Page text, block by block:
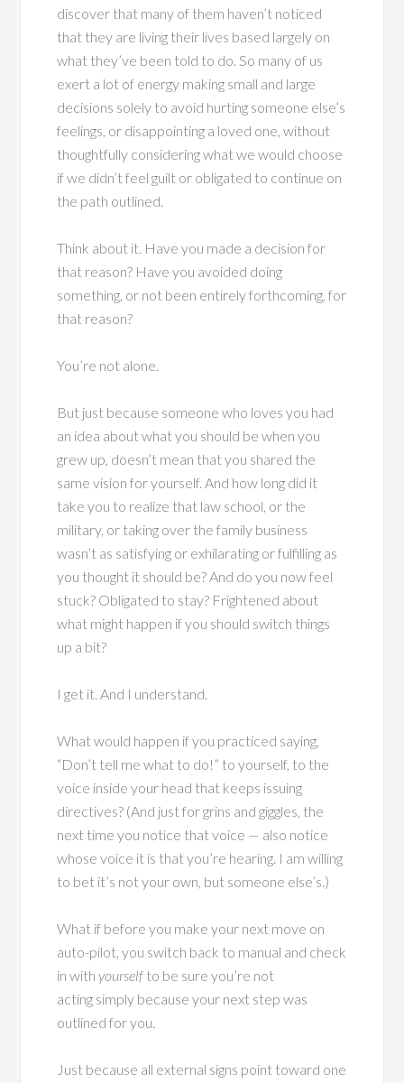
discover that many of them haven’t noticed
that they are living their lives based largely on
what they’ve been told to do. So many of us
exert a lot of energy making small and large
decisions solely to avoid hurting someone else’s
feelings, or disappointing a loved one, without
thoughtfully considering what we would choose
if we didn’t feel guilt or obligated to continue on
the path outlined.
Think about it. Have you made a decision for
that reason? Have you avoided doing
something, or not been entirely forthcoming, for
that reason?
You’re not alone.
But just because someone who loves you had
an idea about what you should be when you
grew up, doesn’t mean that you shared the
same vision for yourself. And how long did it
take you to realize that law school, or the
military, or taking over the family business
wasn’t as satisfying or exhilarating or fulfilling as
you thought it should be? And do you now feel
stuck? Obligated to stay? Frightened about
what might happen if you should switch things
up a bit?
I get it. And I understand.
What would happen if you practiced saying,
“Don’t tell me what to do!” to yourself, to the
voice inside your head that keeps issuing
directives? (And just for grins and giggles, the
next time you notice that voice — also notice
whose voice it is that you’re hearing. I am willing
to bet it’s not your own, but someone else’s.)
What if before you make your next move on
auto-pilot, you switch back to manual and check
in withyourself to be sure you’re not
acting simply because your next step was
outlined for you.
Just because all external signs point toward one